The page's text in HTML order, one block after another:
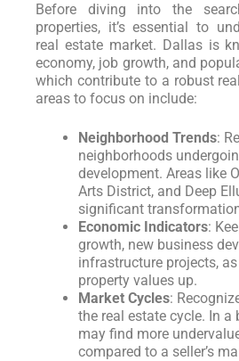
Before diving into the
properties, it’s essential to
real estate market. Dallas is
economy, job growth, and
which contribute to a robust
areas to focus on include:
Neighborhood Trends:
neighborhoods
development. Areas like
Arts District, and Deep
significant
Economic Indicators:
growth, new business
infrastructure projects,
property values up.
Market Cycles:
the real estate cycle. In a
may find more
compared to a seller’s